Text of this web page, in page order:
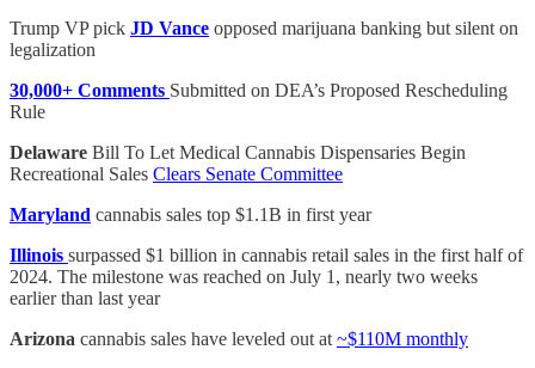
Trump VP pick JD Vance opposed marijuana banking but silent on
legalization
30,000+ Comments Submitted on DEA’s Proposed Rescheduling
Rule
Delaware Bill To Let Medical Cannabis Dispensaries Begin
Recreational Sales Clears Senate Committee
Maryland cannabis sales top $1.1B in first year
Illinois surpassed $1 billion in cannabis retail sales in the first half of
2024. The milestone was reached on July 1, nearly two weeks
earlier than last year
Arizona cannabis sales have leveled out at ~$110M monthly